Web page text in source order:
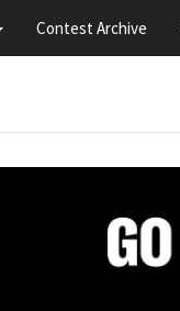
Contest Archive